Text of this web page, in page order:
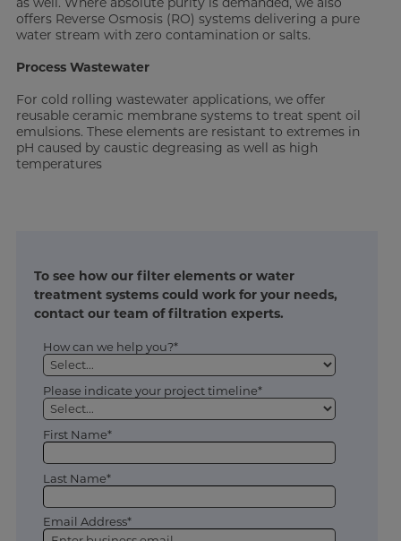
offers Reverse Osmosis (RO) systems delivering a pure
water stream with zero contamination or salts.
Process Wastewater
For cold rolling wastewater applications, we offer
reusable ceramic membrane systems to treat spent oil
emulsions. These elements are resistant to extremes in
pH caused by caustic degreasing as well as high
temperatures
To see how our filter elements or water
treatment systems could work for your needs,
contact our team of filtration experts.
How can we help you?*
Please indicate your project timeline*
First Name*
Last Name*
Email Address*